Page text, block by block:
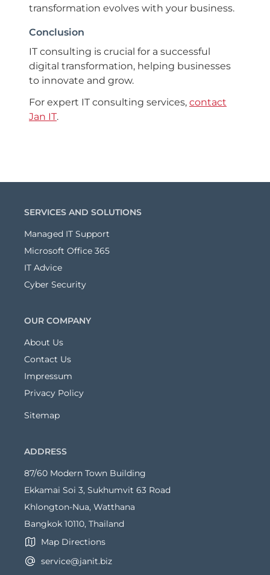
transformation evolves with your business.
Conclusion
IT consulting is crucial for a successful
digital transformation, helping businesses
to innovate and grow.
For expert IT consulting services, contact
Jan IT.
SERVICES AND SOLUTIONS
Managed IT Support
Microsoft Office 365
IT Advice
Cyber Security
OUR COMPANY
About Us
Contact Us
Impressum
Privacy Policy
Sitemap
ADDRESS
87/60 Modern Town Building
Ekkamai Soi 3, Sukhumvit 63 Road
Khlongton-Nua, Watthana
Bangkok 10110, Thailand
Map Directions
service@janit.biz